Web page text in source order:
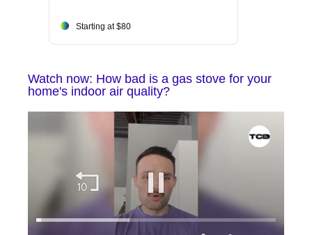
Starting at $80
Watch now: How bad is a gas stove for your
home's indoor air quality?